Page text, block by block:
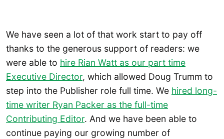
We have seen a lot of that work start to pay off
thanks to the generous support of readers: we
were able to hire Rian Watt as our part time
Executive Director, which allowed Doug Trumm to
step into the Publisher role full time. We hired long-
time writer Ryan Packer as the full-time
Contributing Editor. And we have been able to
continue paying our growing number of